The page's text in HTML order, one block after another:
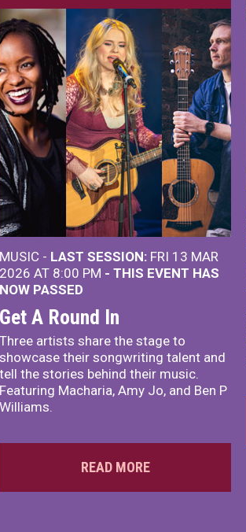
MUSIC - LAST SESSION: FRI 13 MAR
2026 AT 8:00 PM - THIS EVENT HAS
NOW PASSED
Get A Round In
Three artists share the stage to
showcase their songwriting talent and
tell the stories behind their music.
Featuring Macharia, Amy Jo, and Ben P
Williams.
READ MORE